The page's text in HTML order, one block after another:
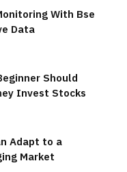
With Bse
Data
Should
Invest Stocks
Adapt to a
Market